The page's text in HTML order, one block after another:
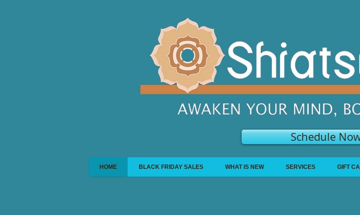
Schedule
HOME BLACK FRIDAY SALES WHAT IS NEW SERVICES GIFT